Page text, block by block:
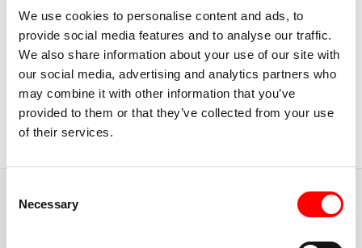
We use cookies to personalise content and ads, to
provide social media features and to analyse our traffic.
We also share information about your use of our site with
our social media, advertising and analytics partners who
may combine it with other information that you’ve
provided to them or that they’ve collected from your use
of their services.
Selection
Necessary
USA, SEATTLE
SARAHLAM